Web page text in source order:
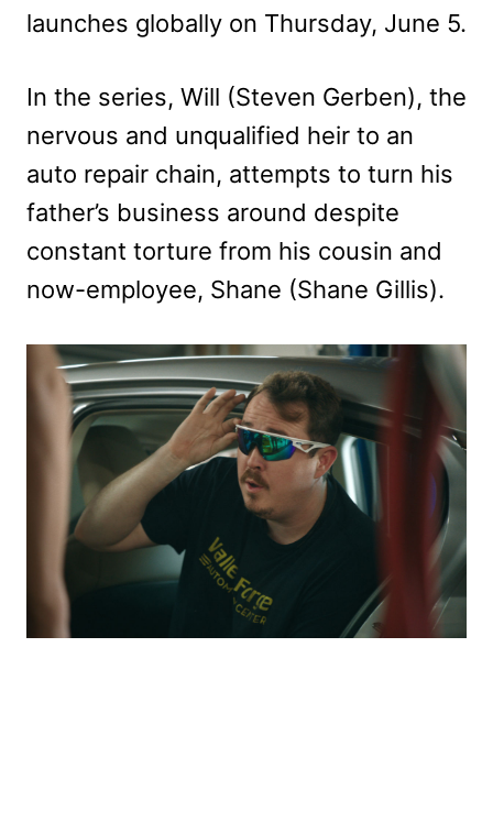
launches globally on Thursday, June 5.
In the series, Will (Steven Gerben), the
nervous and unqualified heir to an
auto repair chain, attempts to turn his
father’s business around despite
constant torture from his cousin and
now-employee, Shane (Shane Gillis).